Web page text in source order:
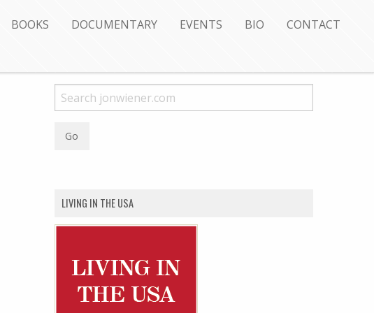
BOOKS DOCUMENTARY EVENTS BIO CONTACT
LIVING IN THE USA